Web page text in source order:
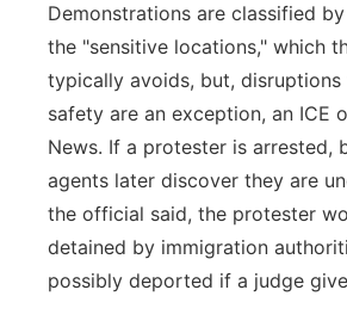
Demonstrations are classified
the "sensitive locations," which
typically avoids, but,
safety are an exception, an ICE
News. If a protester is arrested,
agents later discover they are
the official said, the protester
detained by immigration
possibly deported if a judge